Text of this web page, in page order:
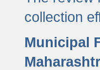
collection
Municipal